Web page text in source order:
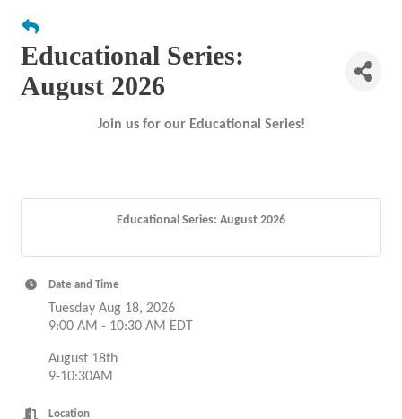
Educational Series:
August 2026
Join us for our Educational Series!
Educational Series: August 2026
Date and Time
Tuesday Aug 18, 2026
9:00 AM - 10:30 AM EDT
August 18th
9-10:30AM
Location